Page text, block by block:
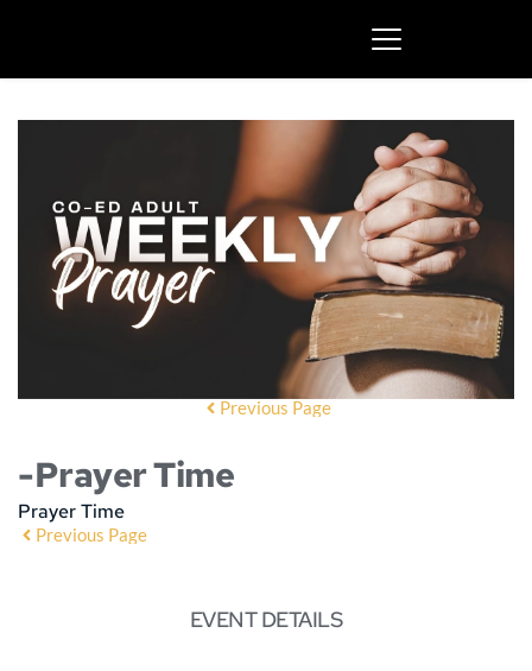
Previous Page
-Prayer Time
Prayer Time
Previous Page
EVENT DETAILS